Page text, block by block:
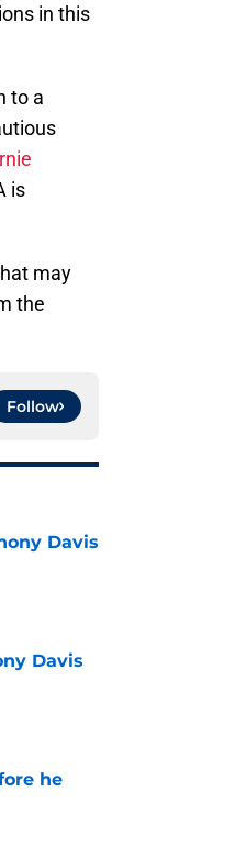
in this
to a
is
may
the
Follow
Davis
Davis
he